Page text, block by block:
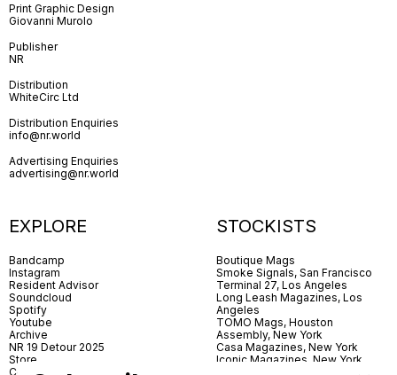
Print Graphic Design
Giovanni Murolo
Publisher
NR
Distribution
WhiteCirc Ltd
Distribution Enquiries
info@nr.world
Advertising Enquiries
advertising@nr.world
EXPLORE
Bandcamp
Instagram
Resident Advisor
Soundcloud
Spotify
Youtube
Archive
NR 19 Detour 2025
Store
Contact
STOCKISTS
Boutique Mags
Smoke Signals, San Francisco
Terminal 27, Los Angeles
Long Leash Magazines, Los
Angeles
TOMO Mags, Houston
Assembly, New York
Casa Magazines, New York
Iconic Magazines, New York